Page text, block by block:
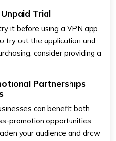
Trial
it before using a VPN app.
try out the application and
consider providing a
Partnerships
can benefit both
promotion opportunities.
your audience and draw